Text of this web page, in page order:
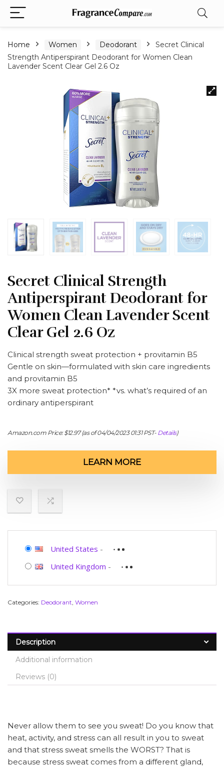
Home Women Deodorant
Secret Clinical
Strength Antiperspirant Deodorant for Women Clean
Lavender Scent Clear Gel 2.6 Oz
Secret Clinical Strength
Antiperspirant Deodorant for
Women Clean Lavender Scent
Clear Gel 2.6 Oz
Clinical strength sweat protection + provitamin B5
Gentle on skin—formulated with skin care ingredients
and provitamin B5
3X more sweat protection* *vs. what’s required of an
ordinary antiperspirant
Amazon.com Price:$12.97(as of 04/04/2023 01:31 PST- Details)
LEARN MORE
United States -
United Kingdom -
Categories: Deodorant, Women
Description
Additional information
Reviews (0)
Never allow them to see you sweat! Do you know that
heat, activity, and stress can all result in you to sweat
and that stress sweat smells the WORST? That is
because stress sweat comes from a different gland,